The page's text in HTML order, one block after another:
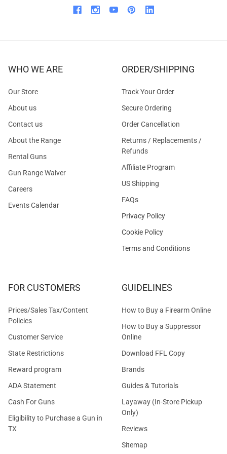
WHO WE ARE
Our Store
About us
Contact us
About the Range
Rental Guns
Gun Range Waiver
Careers
Events Calendar
ORDER/SHIPPING
Track Your Order
Secure Ordering
Order Cancellation
Returns / Replacements /
Refunds
Affiliate Program
US Shipping
FAQs
Privacy Policy
Cookie Policy
Terms and Conditions
FOR CUSTOMERS
Prices/Sales Tax/Content
Policies
Customer Service
State Restrictions
Reward program
ADA Statement
Cash For Guns
Eligibility to Purchase a Gun in
TX
GUIDELINES
How to Buy a Firearm Online
How to Buy a Suppressor
Online
Download FFL Copy
Brands
Guides & Tutorials
Layaway (In-Store Pickup
Only)
Reviews
Sitemap